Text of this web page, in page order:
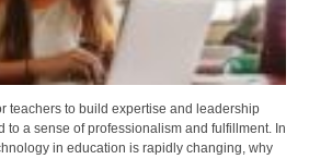
teachers to build expertise and leadership
to a sense of professionalism and fulfillment. In
in education is rapidly changing, why